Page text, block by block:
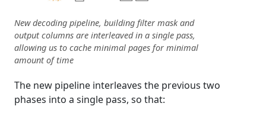
New decoding pipeline, building filter mask and
output columns are interleaved in a single pass,
allowing us to cache minimal pages for minimal
amount of time
The new pipeline interleaves the previous two
phases into a single pass, so that: